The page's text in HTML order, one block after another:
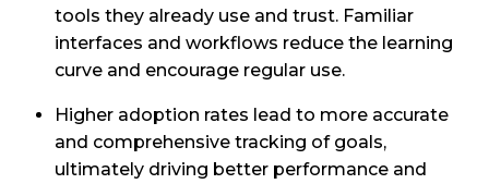
tools they already use and trust. Familiar
interfaces and workflows reduce the learning
curve and encourage regular use.
Higher adoption rates lead to more accurate
and comprehensive tracking of goals,
ultimately driving better performance and